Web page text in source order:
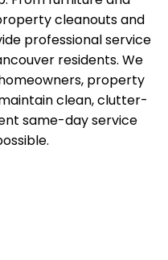
cleanouts and
professional service
residents. We
property
clean, clutter-
same-day service